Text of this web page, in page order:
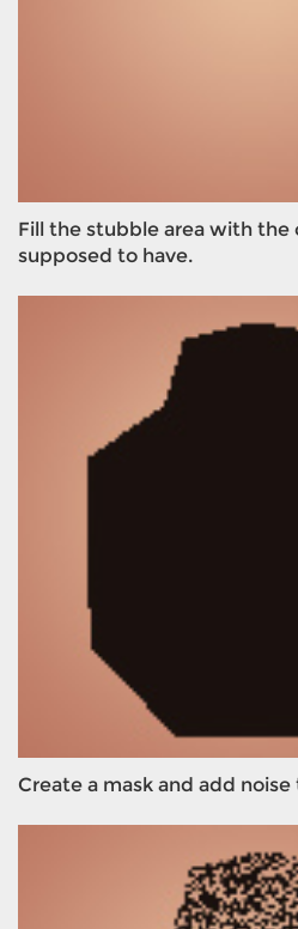
Fill the stubble area with the
supposed to have.
Create a mask and add